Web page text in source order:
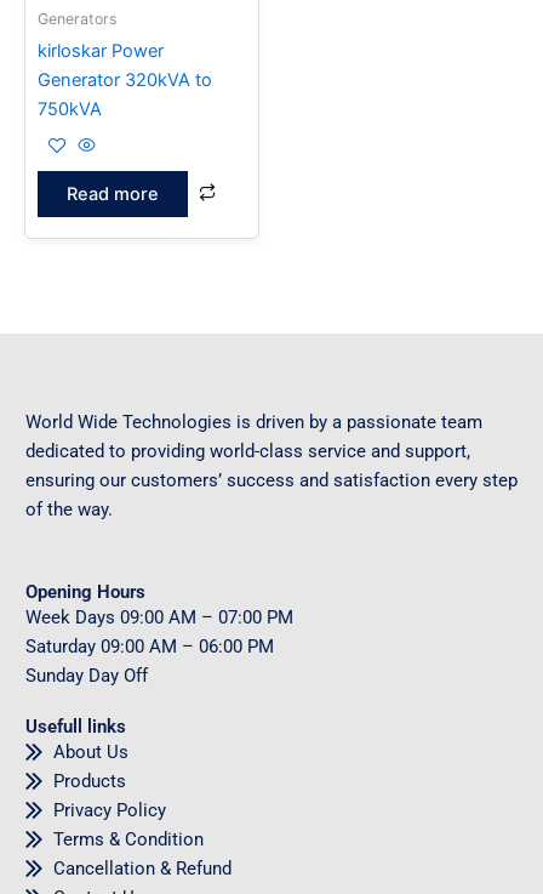
Generators
kirloskar Power
Generator 320kVA to
750kVA
Read more
World Wide Technologies is driven by a passionate team
dedicated to providing world-class service and support,
ensuring our customers’ success and satisfaction every step
of the way.
Opening Hours
Week Days 09:00 AM – 07:00 PM
Saturday 09:00 AM – 06:00 PM
Sunday Day Off
Usefull links
About Us
Products
Privacy Policy
Terms & Condition
Cancellation & Refund